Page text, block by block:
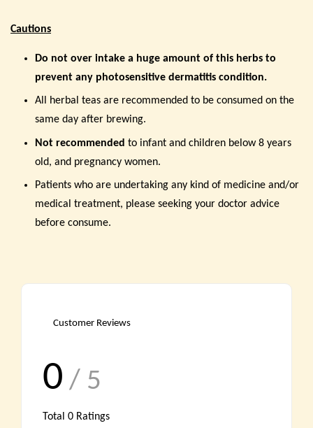
Cautions
Do not over intake a huge amount of this herbs to
prevent any photosensitive dermatitis condition.
All herbal teas are recommended to be consumed on the
same day after brewing.
Not recommended to infant and children below 8 years
old, and pregnancy women.
Patients who are undertaking any kind of medicine and/or
medical treatment, please seeking your doctor advice
before consume.
Customer Reviews
0 / 5
Total 0 Ratings